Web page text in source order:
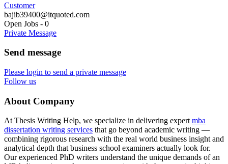
Customer
bajib39400@itquoted.com
Open Jobs - 0
Private Message
Send message
Please login to send a private message
Follow us
About Company
At Thesis Writing Help, we specialize in delivering expertmba
dissertation writing services that go beyond academic writing —
combining rigorous research with the real world business insight and
analytical depth that business school examiners actually look for.
Our experienced PhD writers understand the unique demands of an